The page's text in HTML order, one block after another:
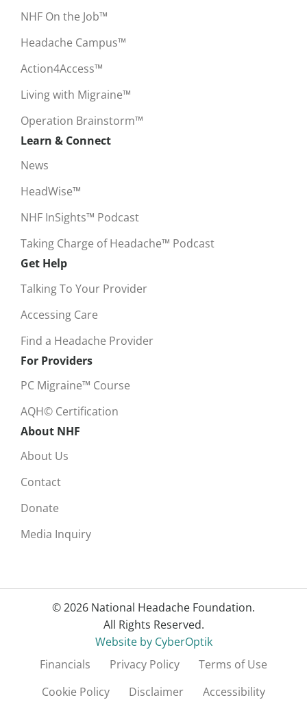
NHF On the Job™
Headache Campus™
Action4Access™
Living with Migraine™
Operation Brainstorm™
Learn & Connect
News
HeadWise™
NHF InSights™ Podcast
Taking Charge of Headache™ Podcast
Get Help
Talking To Your Provider
Accessing Care
Find a Headache Provider
For Providers
PC Migraine™ Course
AQH© Certification
About NHF
About Us
Contact
Donate
Media Inquiry
© 2026 National Headache Foundation.
All Rights Reserved.
Website by CyberOptik
Financials
Privacy Policy
Terms of Use
Cookie Policy
Disclaimer Accessibility